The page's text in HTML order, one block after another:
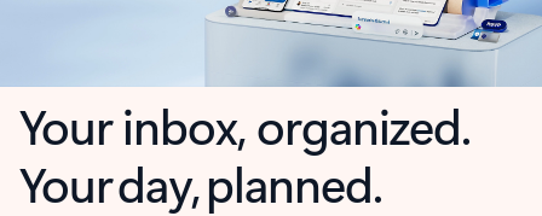
Your inbox, organized.
Your day, planned.